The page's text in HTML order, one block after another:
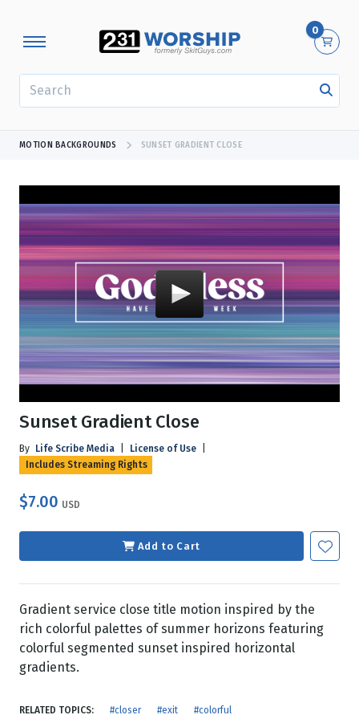
0
MOTION BACKGROUNDS SUNSET GRADIENT CLOSE
Sunset Gradient Close
By Life Scribe Media License of Use
Includes Streaming Rights
$7.00 USD
Add to Cart
Gradient service close title motion inspired by the
rich colorful palettes of summer horizons featuring
colorful segmented sunset inspired horizontal
gradients.
RELATED TOPICS: #closer #exit #colorful